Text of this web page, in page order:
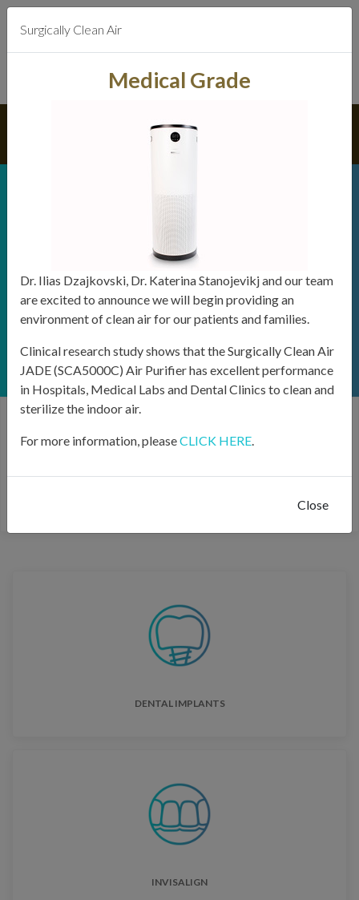
to earn your trust and deliver
dentistry to the highest standards
We offer direct billing for most
dental insurance plans.
OUR SERVICES
Welcome Back!
DENTAL IMPLANTS
INVISALIGN
Surgically Clean Air
Medical Grade
Dr. Ilias Dzajkovski, Dr. Katerina Stanojevikj and our team
are excited to announce we will begin providing an
environment of clean air for our patients and families.
Clinical research study shows that the Surgically Clean Air
JADE (SCA5000C) Air Purifier has excellent performance
in Hospitals, Medical Labs and Dental Clinics to clean and
sterilize the indoor air.
For more information, pleaseCLICK HERE.
Close